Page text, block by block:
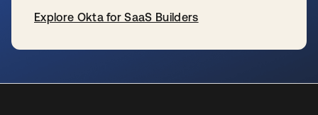
Explore Okta for SaaS Builders